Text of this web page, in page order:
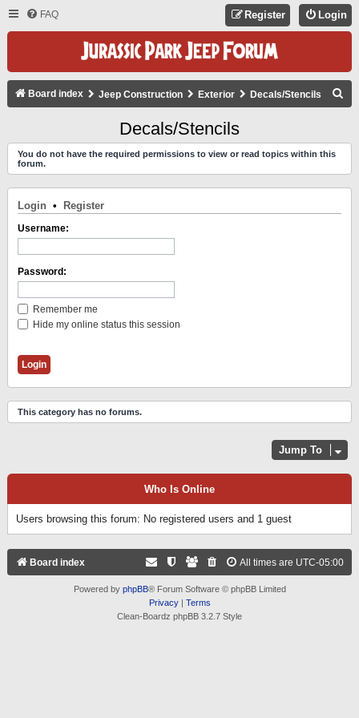
FAQ Login
Register
Board index Jeep Construction Exterior Decals/Stencils
C
Decals/Stencils
You do not have the required permissions to view or read topics within this
forum.
Login • Register
Username:
Password:
Remember me
Hide my online status this session
This category has no forums.
Jump To
Who Is Online
Users browsing this forum: No registered users and 1 guest
Board index All times are UTC-05:00
Powered by phpBB® Forum Software © phpBB Limited
Privacy| Terms
Clean-Boardz phpBB 3.2.7 Style